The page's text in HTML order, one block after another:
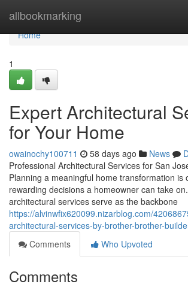
allbookmarking
Home
Home
1
Expert Architectural
for Your Home
owainochy100711 58 days ago News
Professional Architectural Services for San
Planning a meaningful home transformation is
rewarding decisions a homeowner can take
architectural services serve as the backbone
https://alvinwfix620099.nizarblog.com/
architectural-services-by-brother-brother-
Comments
Who Upvoted
Comments